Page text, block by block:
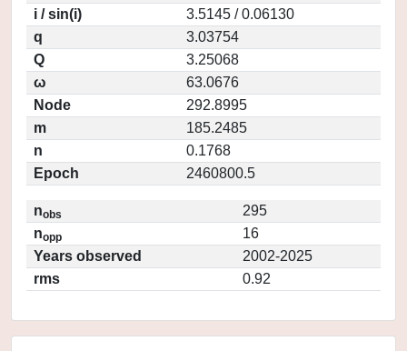
i / sin(i)
3.5145 / 0.06130
q
3.03754
Q
3.25068
ω
63.0676
Node
292.8995
m
185.2485
n
0.1768
Epoch
2460800.5
nobs
295
nopp
16
Years observed
2002-2025
rms
0.92